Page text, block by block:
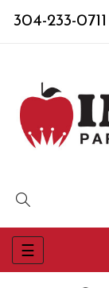
304-233-0711
Toggle
navigation
☰